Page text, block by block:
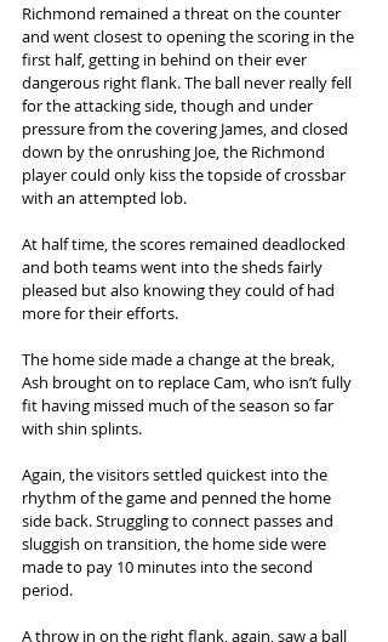
Richmond remained a threat on the counter
and went closest to opening the scoring in the
first half, getting in behind on their ever
dangerous right flank. The ball never really fell
for the attacking side, though and under
pressure from the covering James, and closed
down by the onrushing Joe, the Richmond
player could only kiss the topside of crossbar
with an attempted lob.
At half time, the scores remained deadlocked
and both teams went into the sheds fairly
pleased but also knowing they could of had
more for their efforts.
The home side made a change at the break,
Ash brought on to replace Cam, who isn’t fully
fit having missed much of the season so far
with shin splints.
Again, the visitors settled quickest into the
rhythm of the game and penned the home
side back. Struggling to connect passes and
sluggish on transition, the home side were
made to pay 10 minutes into the second
period.
A throw in on the right flank, again, saw a ball